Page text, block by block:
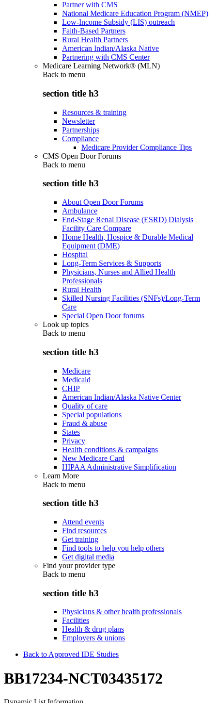
Partner with CMS
National Medicare Education Program (NMEP)
Low-Income Subsidy (LIS) outreach
Faith-Based Partners
Rural Health Partners
American Indian/Alaska Native
Partnering with CMS Center
Medicare Learning Network® (MLN)
Back to menu
section title h3
Resources & training
Newsletter
Partnerships
Compliance
Medicare Provider Compliance Tips
CMS Open Door Forums
Back to menu
section title h3
About Open Door Forums
Ambulance
End-Stage Renal Disease (ESRD) Dialysis
Facility Care Compare
Home Health, Hospice & Durable Medical
Equipment (DME)
Hospital
Long-Term Services & Supports
Physicians, Nurses and Allied Health
Professionals
Rural Health
Skilled Nursing Facilities (SNFs)/Long-Term
Care
Special Open Door forums
Look up topics
Back to menu
section title h3
Medicare
Medicaid
CHIP
American Indian/Alaska Native Center
Quality of care
Special populations
Fraud & abuse
States
Privacy
Health conditions & campaigns
New Medicare Card
HIPAA Administrative Simplification
Learn More
Back to menu
section title h3
Attend events
Find resources
Get training
Find tools to help you help others
Get digital media
Find your provider type
Back to menu
section title h3
Physicians & other health professionals
Facilities
Health & drug plans
Employers & unions
Back to Approved IDE Studies
BB17234-NCT03435172